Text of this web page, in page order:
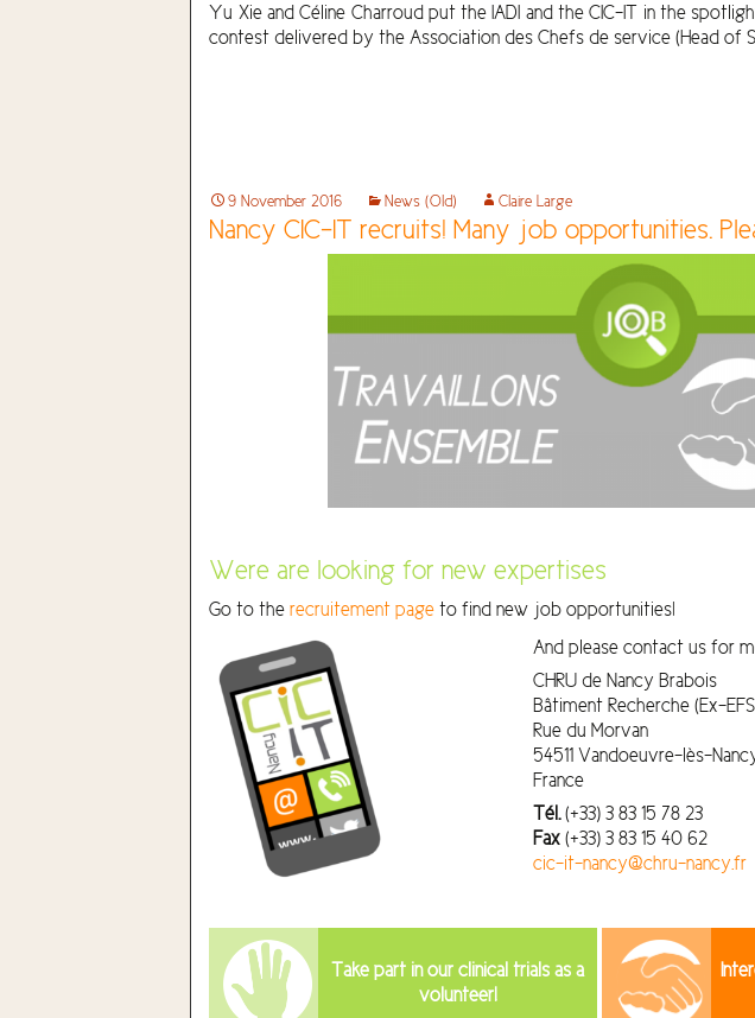
Yu Xie and Céline Charroud put the IADI and the CIC-IT in the
contest delivered by the Association des Chefs de service (Head of
9 November 2016 News (Old) Claire Large
Nancy CIC-IT recruits! Many job opportunities.
Were are looking for new expertises
Go to therecruitement page to find new job opportunities!
And please contact us for
CHRU de Nancy Brabois
Bâtiment Recherche (Ex-
Rue du Morvan
54511 Vandoeuvre-lès-
France
Tél.(+33) 3 83 15 78 23
Fax (+33) 3 83 15 40 62
cic-it-nancy@chru-nancy.fr
Take part in our clinical trials as a
volunteer!